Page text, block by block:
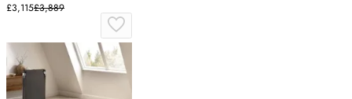
£3,115£3,889